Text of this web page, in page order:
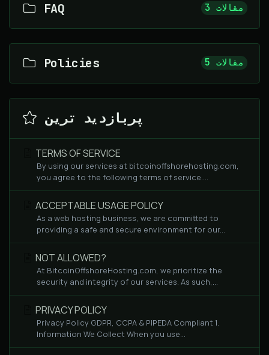
3 مقالات FAQ
5 مقالات Policies
پربازدید ترین
TERMS OF SERVICE
By using our services at bitcoinoffshorehosting.com,
you agree to the following terms of service....
ACCEPTABLE USAGE POLICY
As a web hosting business, we are committed to
providing a safe and secure environment for our...
NOT ALLOWED?
At BitcoinOffshoreHosting.com, we prioritize the
security and integrity of our services. As such,...
PRIVACY POLICY
Privacy Policy GDPR, CCPA & PIPEDA Compliant 1.
Information We Collect When you use...